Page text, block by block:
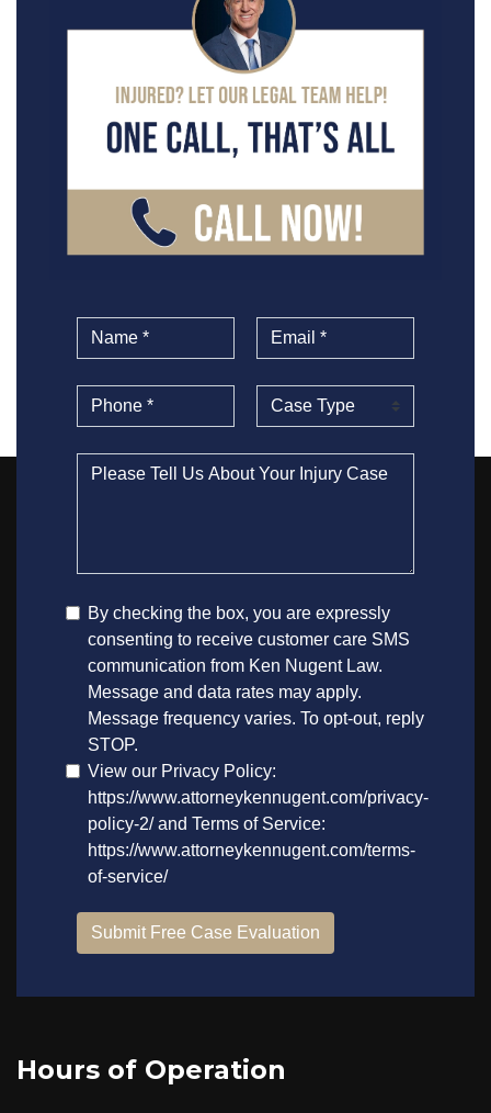
Hours of Operation